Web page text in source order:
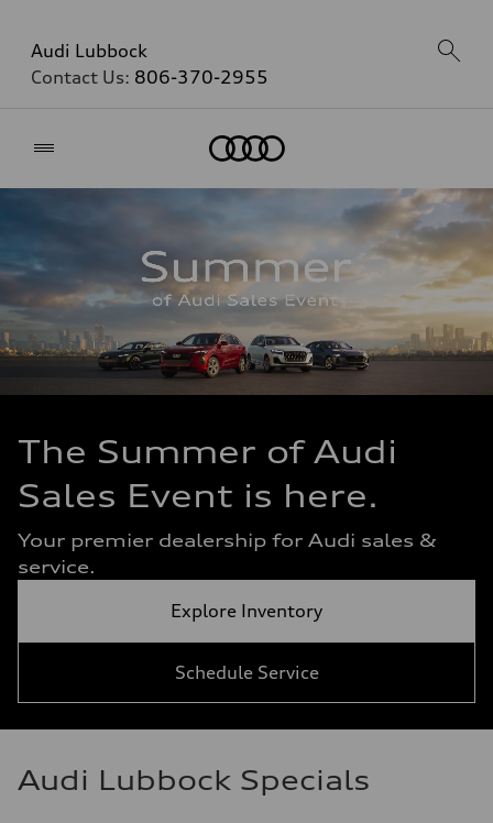
Audi Lubbock
Contact Us: 806-370-2955
The Summer of Audi
Sales Event is here.
Your premier dealership for Audi sales &
service.
Explore Inventory
Schedule Service
Audi Lubbock Specials